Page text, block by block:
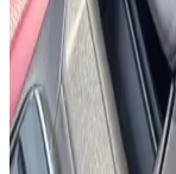
Hyundai
Hyundai
Daily Weekly
AED 0
day
Book Now